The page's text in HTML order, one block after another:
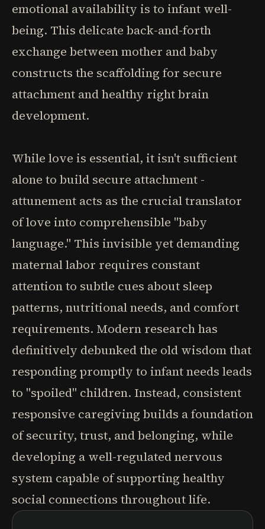
emotional availability is to infant well-
being. This delicate back-and-forth
exchange between mother and baby
constructs the scaffolding for secure
attachment and healthy right brain
development.
While love is essential, it isn't sufficient
alone to build secure attachment -
attunement acts as the crucial translator
of love into comprehensible "baby
language." This invisible yet demanding
maternal labor requires constant
attention to subtle cues about sleep
patterns, nutritional needs, and comfort
requirements. Modern research has
definitively debunked the old wisdom that
responding promptly to infant needs leads
to "spoiled" children. Instead, consistent
responsive caregiving builds a foundation
of security, trust, and belonging, while
developing a well-regulated nervous
system capable of supporting healthy
social connections throughout life.